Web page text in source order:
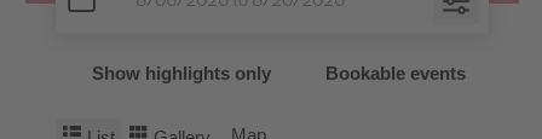
Show highlights only Bookable events
Map